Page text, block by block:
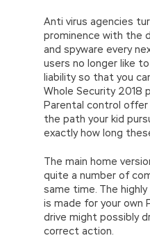
Anti virus agencies
prominence with the
and spyware every
users no longer like
liability so that you
Whole Security 2018
Parental control offer
the path your kid
exactly how long
The main home
quite a number of
same time. The
is made for your own
drive might possibly
correct action.